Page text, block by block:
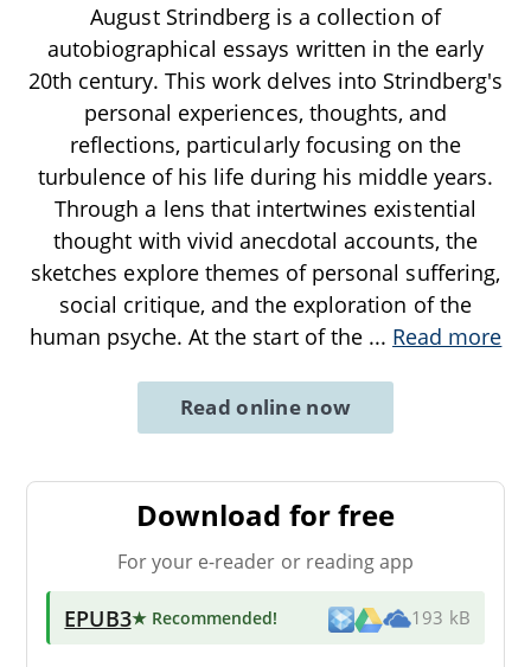
August Strindberg is a collection of
autobiographical essays written in the early
20th century. This work delves into Strindberg's
personal experiences, thoughts, and
reflections, particularly focusing on the
turbulence of his life during his middle years.
Through a lens that intertwines existential
thought with vivid anecdotal accounts, the
sketches explore themes of personal suffering,
social critique, and the exploration of the
human psyche. At the start of the ... Read more
Read online now
Download for free
For your e-reader or reading app
EPUB3★ Recommended! 193 kB